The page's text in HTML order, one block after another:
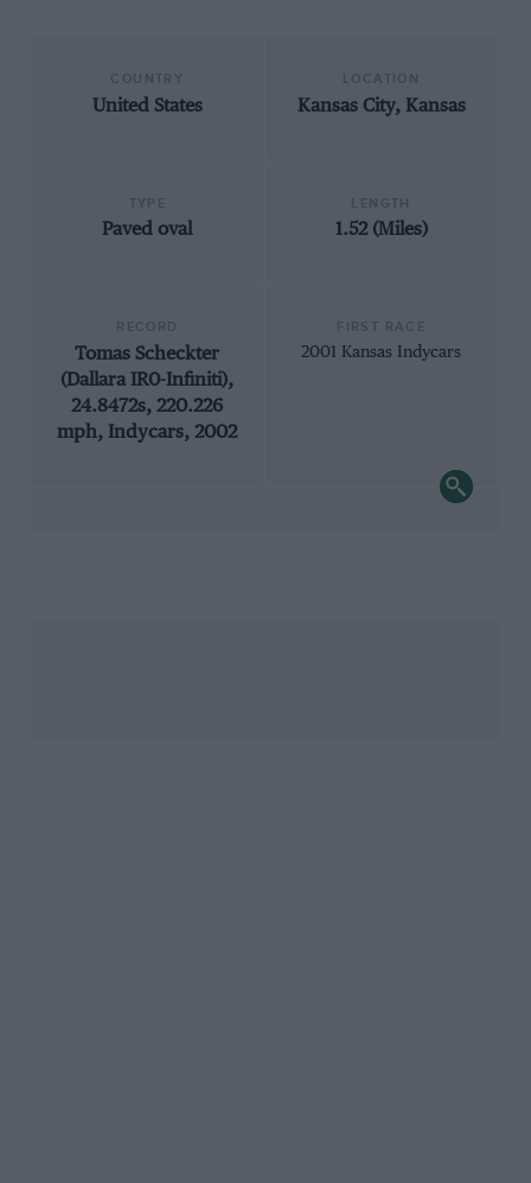
United States Kansas City, Kansas
Paved oval 1.52 (Miles)
Tomas Scheckter
(Dallara IR0-Infiniti),
24.8472s, 220.226
mph, Indycars, 2002
2001 Kansas Indycars